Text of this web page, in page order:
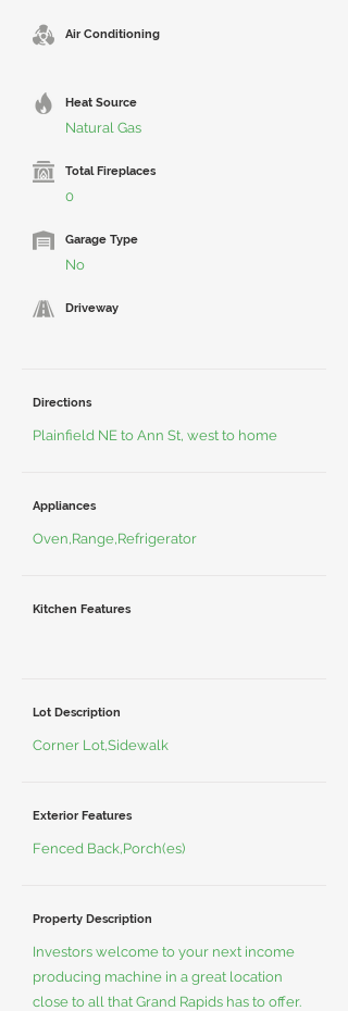
Air Conditioning
Heat Source
Natural Gas
Total Fireplaces
0
Garage Type
No
Driveway
Directions
Plainfield NE to Ann St, west to home
Appliances
Oven,Range,Refrigerator
Kitchen Features
Lot Description
Corner Lot,Sidewalk
Exterior Features
Fenced Back,Porch(es)
Property Description
Investors welcome to your next income
producing machine in a great location
close to all that Grand Rapids has to offer.